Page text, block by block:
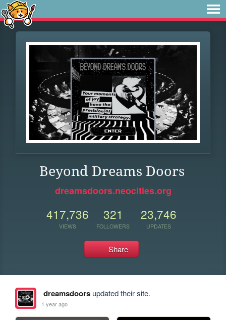
Beyond Dreams Doors
dreamsdoors.neocities.org
417,736
VIEWS
321
FOLLOWERS
23,746
UPDATES
Share
dreamsdoorsupdated their site.
1 year ago